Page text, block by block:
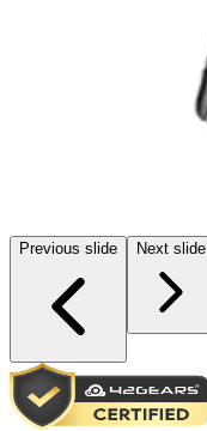
Previous slide Next slide